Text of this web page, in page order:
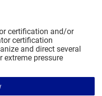
certification and/or
certification
and direct several
extreme pressure